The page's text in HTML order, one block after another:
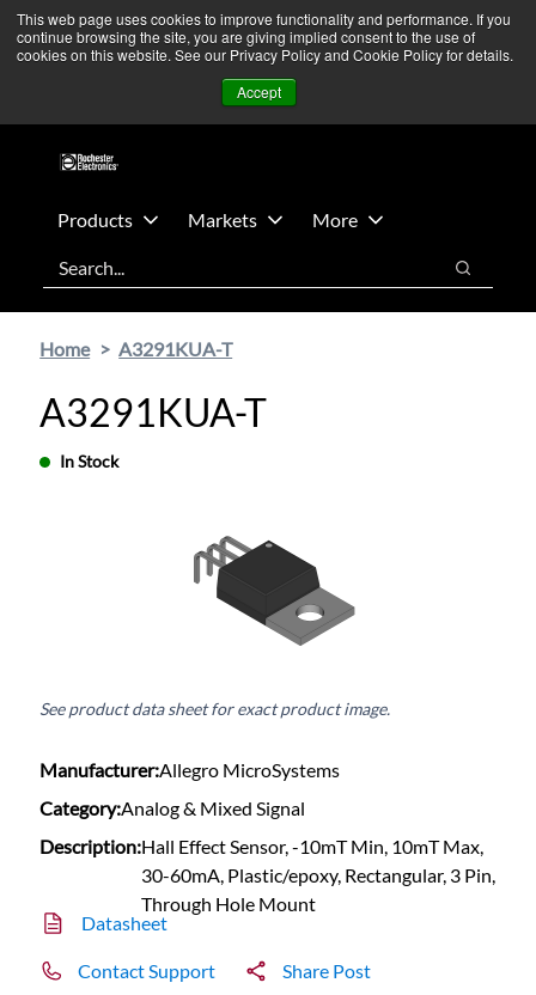
This web page uses cookies to improve functionality and performance. If you
continue browsing the site, you are giving implied consent to the use of
cookies on this website. See our Privacy Policy and Cookie Policy for details.
Accept
Skip
main
Skip
footer
We’re monitoring Middle East developments — Operations
remain unaffected. More Information ➜
Contact Us
Products Markets
More
Search
Search
Home A3291KUA-T
A3291KUA-T
In Stock
See product data sheet for exact product image.
Manufacturer:Allegro MicroSystems
Category:Analog & Mixed Signal
Description:Hall Effect Sensor, -10mT Min, 10mT Max,
30-60mA, Plastic/epoxy, Rectangular, 3 Pin,
Through Hole Mount
Datasheet
Contact Support Share Post